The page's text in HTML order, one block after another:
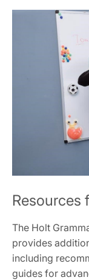
Resources
The Holt
provides
including
guides for